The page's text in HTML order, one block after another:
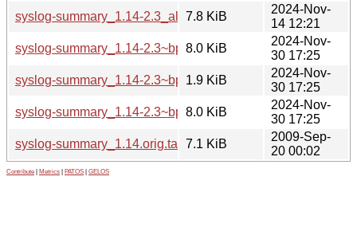
syslog-summary_1.14-2.3_all.deb7.8 KiB
2024-Nov-
14 12:21
syslog-summary_1.14-2.3~bpo12+1.debian.tar.xz
8.0 KiB
2024-Nov-
30 17:25
syslog-summary_1.14-2.3~bpo12+1.dsc
1.9 KiB
2024-Nov-
30 17:25
syslog-summary_1.14-2.3~bpo12+1_all.deb
8.0 KiB
2024-Nov-
30 17:25
syslog-summary_1.14.orig.tar.gz7.1 KiB
2009-Sep-
20 00:02
Contribute Metrics PATOS GELOS